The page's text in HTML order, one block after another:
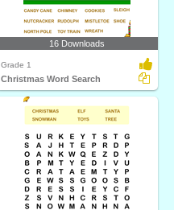
16 Downloads
Grade 1
Christmas Word Search